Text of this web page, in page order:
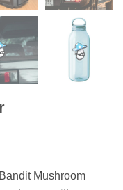
Mushroom